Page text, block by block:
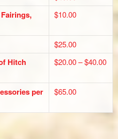
$10.00
$25.00
Hitch
$20.00 – $40.00
per
$65.00